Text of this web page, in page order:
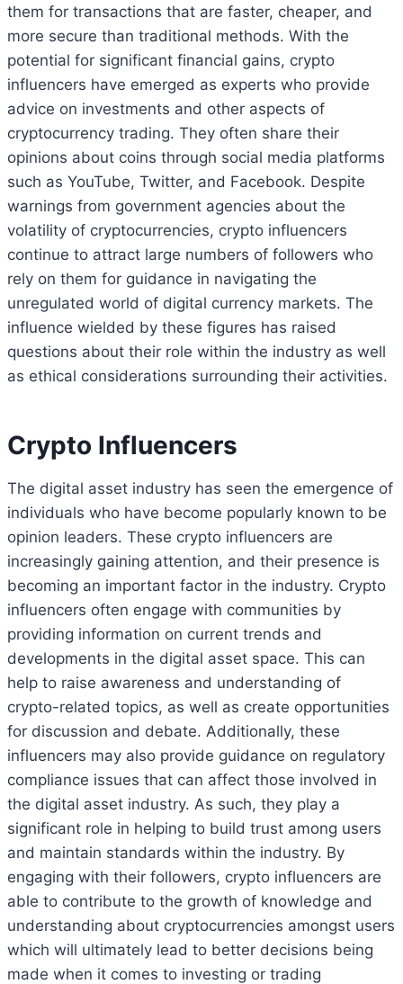
them for transactions that are faster, cheaper, and
more secure than traditional methods. With the
potential for significant financial gains, crypto
influencers have emerged as experts who provide
advice on investments and other aspects of
cryptocurrency trading. They often share their
opinions about coins through social media platforms
such as YouTube, Twitter, and Facebook. Despite
warnings from government agencies about the
volatility of cryptocurrencies, crypto influencers
continue to attract large numbers of followers who
rely on them for guidance in navigating the
unregulated world of digital currency markets. The
influence wielded by these figures has raised
questions about their role within the industry as well
as ethical considerations surrounding their activities.
Crypto Influencers
The digital asset industry has seen the emergence of
individuals who have become popularly known to be
opinion leaders. These crypto influencers are
increasingly gaining attention, and their presence is
becoming an important factor in the industry. Crypto
influencers often engage with communities by
providing information on current trends and
developments in the digital asset space. This can
help to raise awareness and understanding of
crypto-related topics, as well as create opportunities
for discussion and debate. Additionally, these
influencers may also provide guidance on regulatory
compliance issues that can affect those involved in
the digital asset industry. As such, they play a
significant role in helping to build trust among users
and maintain standards within the industry. By
engaging with their followers, crypto influencers are
able to contribute to the growth of knowledge and
understanding about cryptocurrencies amongst users
which will ultimately lead to better decisions being
made when it comes to investing or trading